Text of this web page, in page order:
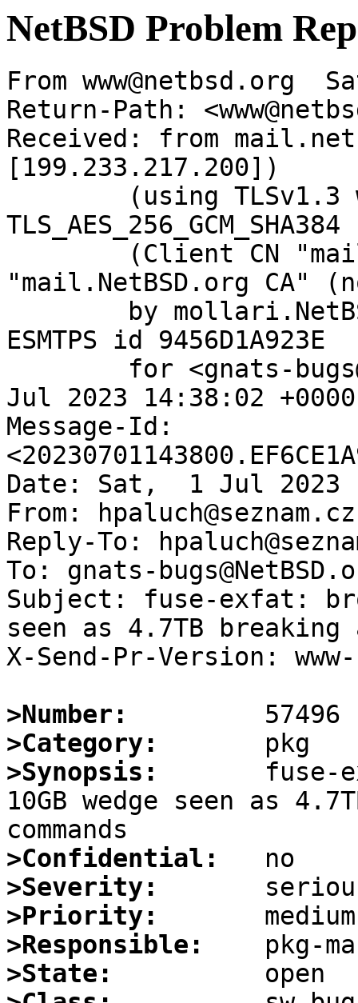
NetBSD Problem
From www@netbsd.org
Return-Path:
Received: from
[199.233.217.200])
"mail.NetBSD.org CA"
ESMTPS id 9456D1A923E
Jul 2023 14:38:02
Message-Id:
Date: Sat,  1 Jul 2023
From: hpaluch@seznam.cz
Reply-To:
To: gnats-
Subject: fuse-exfat:
seen as 4.7TB breaking
X-Send-Pr-Version:
>Number:
>Category:
>Synopsis:
fuse-
10GB wedge seen as
>Confidential:
>Severity:
>Priority:
>Responsible:
>State: